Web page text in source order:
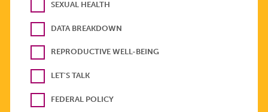
SEXUAL HEALTH
DATA BREAKDOWN
REPRODUCTIVE WELL-BEING
LET'S TALK
FEDERAL POLICY